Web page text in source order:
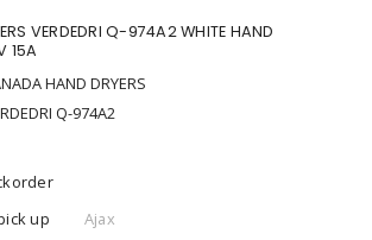
VERDEDRI Q-974A2 WHITE HAND
15A
HAND DRYERS
Q-974A2
up
Ajax